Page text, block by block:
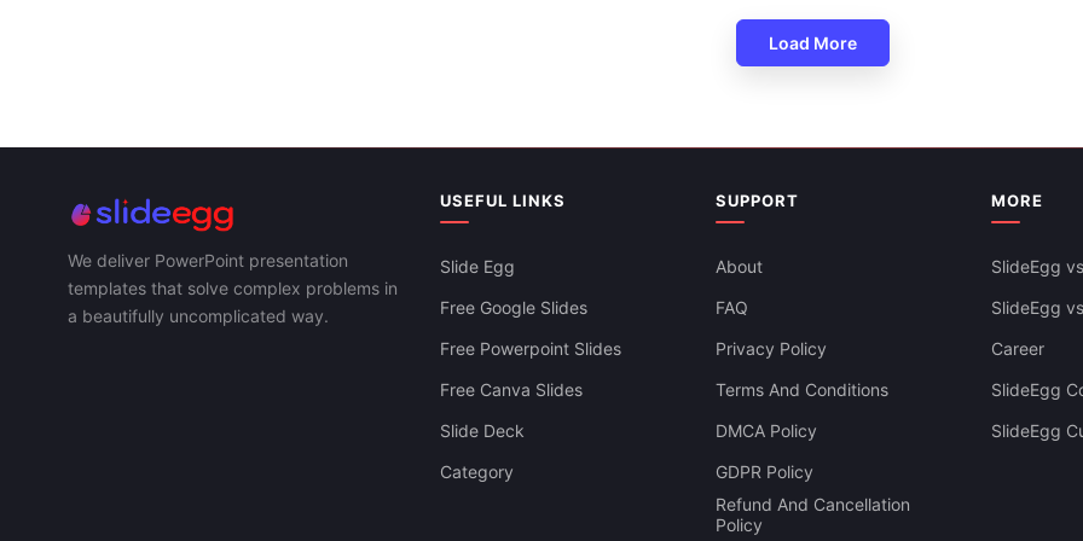
Load More
We deliver PowerPoint presentation
templates that solve complex problems in
a beautifully uncomplicated way.
USEFUL LINKS
Slide Egg
Free Google Slides
Free Powerpoint Slides
Free Canva Slides
Slide Deck
Category
SUPPORT
About
FAQ
Privacy Policy
Terms And Conditions
DMCA Policy
GDPR Policy
Refund And Cancellation
Policy
MORE
SlideEgg
SlideEgg
Career
SlideEgg
SlideEgg